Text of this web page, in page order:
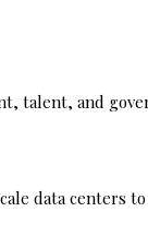
talent, and
data centers